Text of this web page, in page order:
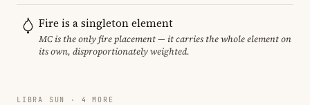
Fire is a singleton element
MC is the only fire placement — it carries the whole element on
its own, disproportionately weighted.
LIBRA SUN · 4 MORE